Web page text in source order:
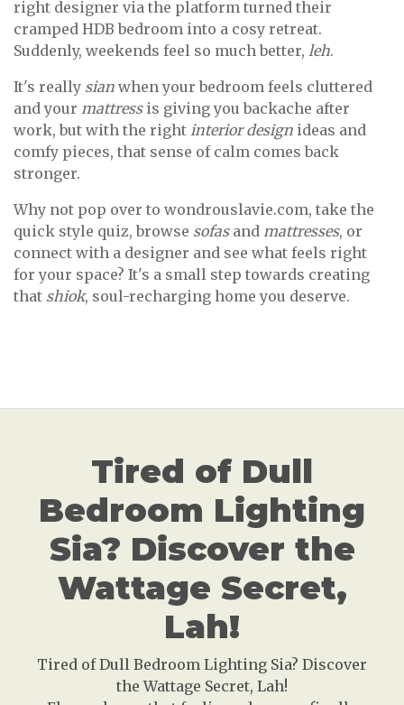
right designer via the platform turned their
cramped HDB bedroom into a cosy retreat.
Suddenly, weekends feel so much better, leh.
It's really sian when your bedroom feels cluttered
and your mattressis giving you backache after
work, but with the right interior design ideas and
comfy pieces, that sense of calm comes back
stronger.
Why not pop over to wondrouslavie.com, take the
quick style quiz, browse sofasand mattresses, or
connect with a designer and see what feels right
for your space? It's a small step towards creating
that shiok, soul-recharging home you deserve.
Tired of Dull
Bedroom Lighting
Sia? Discover the
Wattage Secret,
Lah!
Tired of Dull Bedroom Lighting Sia? Discover
the Wattage Secret, Lah!